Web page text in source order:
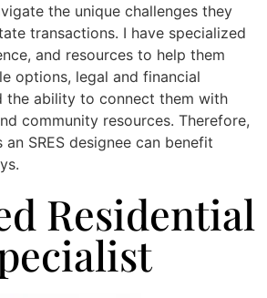
the unique challenges they
transactions. I have specialized
and resources to help them
options, legal and financial
the ability to connect them with
community resources. Therefore,
SRES designee can benefit
Residential